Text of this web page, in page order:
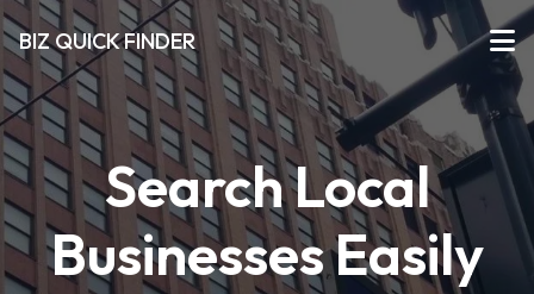
BIZ QUICK FINDER
Search Local
Businesses Easily